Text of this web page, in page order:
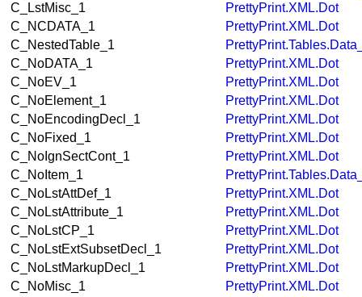
C_LstMisc_1
PrettyPrint.XML.Dot
C_NCDATA_1
PrettyPrint.XML.Dot
C_NestedTable_1
C_NoDATA_1
PrettyPrint.XML.Dot
C_NoEV_1
PrettyPrint.XML.Dot
C_NoElement_1
PrettyPrint.XML.Dot
C_NoEncodingDecl_1
PrettyPrint.XML.Dot
C_NoFixed_1
PrettyPrint.XML.Dot
C_NoIgnSectCont_1
PrettyPrint.XML.Dot
C_NoItem_1
C_NoLstAttDef_1
PrettyPrint.XML.Dot
C_NoLstAttribute_1
PrettyPrint.XML.Dot
C_NoLstCP_1
PrettyPrint.XML.Dot
C_NoLstExtSubsetDecl_1
PrettyPrint.XML.Dot
C_NoLstMarkupDecl_1
PrettyPrint.XML.Dot
C_NoMisc_1
PrettyPrint.XML.Dot